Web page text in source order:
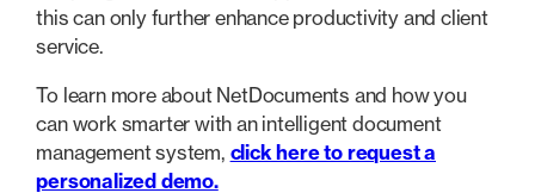
this can only further enhance productivity and client
service.
To learn more about NetDocuments and how you
can work smarter with an intelligent document
management system, click here to request a
personalized demo.